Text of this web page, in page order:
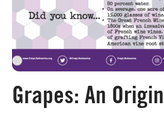
Grapes: An